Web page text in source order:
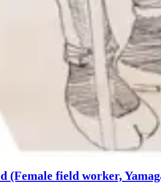
(Female field worker,